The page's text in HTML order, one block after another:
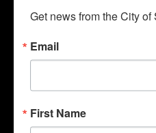
Quick Links
Get news from the City
Email
First Name